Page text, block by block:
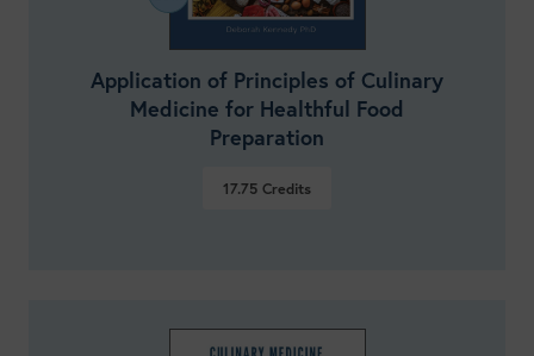
Application of Principles of Culinary
Medicine for Healthful Food
Preparation
17.75 Credits